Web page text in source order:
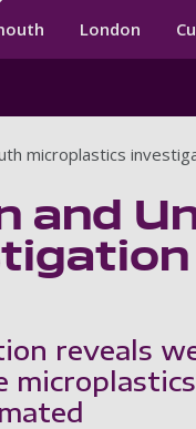
menu
London
microplastics
and
reveals